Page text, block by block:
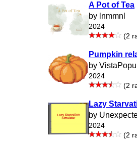
A Pot of Tea
by lnmmnl
2024
(2
Pumpkin
by
2024
(2
Lazy
by
2024
(2